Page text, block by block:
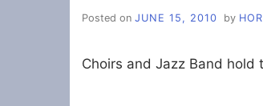
Posted on JUNE 15, 2010 by
Choirs and Jazz Band